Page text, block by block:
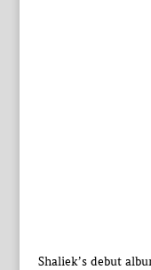
Shaliek’s debut